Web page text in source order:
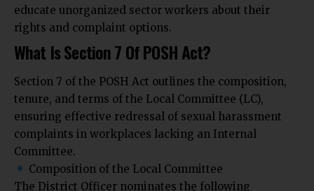
educate unorganized sector workers about their
rights and complaint options.
What Is Section 7 Of POSH Act?
Section 7 of the POSH Act outlines the composition,
tenure, and terms of the Local Committee (LC),
ensuring effective redressal of sexual harassment
complaints in workplaces lacking an Internal
Committee.
Composition of the Local Committee
The District Officer nominates the following